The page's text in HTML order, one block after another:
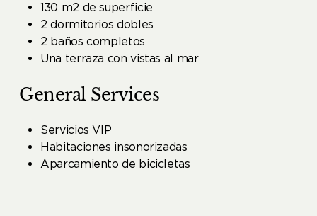
130 m2 de superficie
2 dormitorios dobles
2 baños completos
Una terraza con vistas al mar
General Services
Servicios VIP
Habitaciones insonorizadas
Aparcamiento de bicicletas